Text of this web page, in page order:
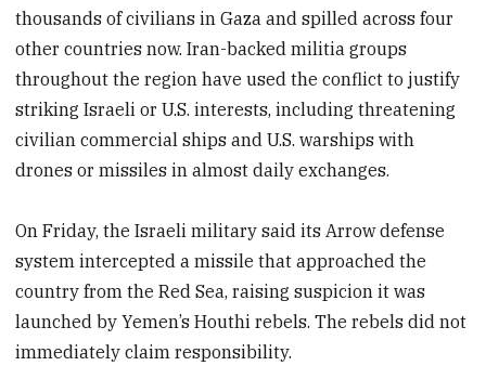
thousands of civilians in Gaza and spilled across four
other countries now. Iran-backed militia groups
throughout the region have used the conflict to justify
striking Israeli or U.S. interests, including threatening
civilian commercial ships and U.S. warships with
drones or missiles in almost daily exchanges.
On Friday, the Israeli military said its Arrow defense
system intercepted a missile that approached the
country from the Red Sea, raising suspicion it was
launched by Yemen’s Houthi rebels. The rebels did not
immediately claim responsibility.